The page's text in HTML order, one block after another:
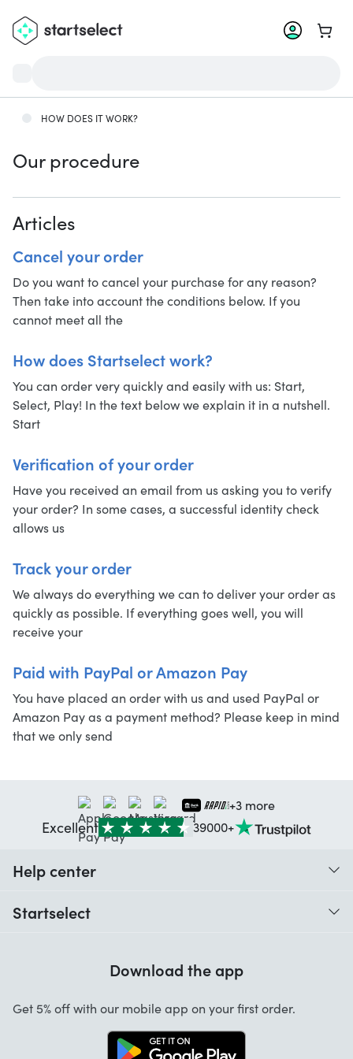
Go to
HOW DOES IT WORK?
Our procedure
Articles
Cancel your order
Do you want to cancel your purchase for any reason?
Then take into account the conditions below. If you
cannot meet all the
How does Startselect work?
You can order very quickly and easily with us: Start,
Select, Play! In the text below we explain it in a nutshell.
Start
Verification of your order
Have you received an email from us asking you to verify
your order? In some cases, a successful identity check
allows us
Track your order
We always do everything we can to deliver your order as
quickly as possible. If everything goes well, you will
receive your
Paid with PayPal or Amazon Pay
You have placed an order with us and used PayPal or
Amazon Pay as a payment method? Please keep in mind
that we only send
+3 more
Excellent 39000+
Help center
Startselect
Jobs
Download the app
Get 5% off with our mobile app on your first order.